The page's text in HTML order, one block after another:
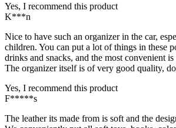
Yes, I recommend this product
K***n
Nice to have such an organizer in the car,
children. You can put a lot of things in these
drinks and snacks, and the most convenient
The organizer itself is of very good quality,
Yes, I recommend this product
F*****s
The leather its made from is soft and the